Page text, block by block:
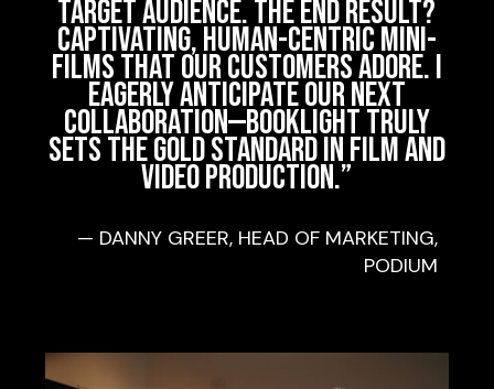
target audience. The end result?
Captivating, human-centric mini-
films that our customers adore. I
eagerly anticipate our next
collaboration—Booklight truly
sets the gold standard in film and
video production.”
— DANNY GREER, HEAD OF MARKETING,
PODIUM